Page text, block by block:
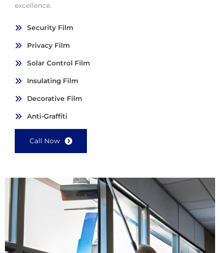
excellence.
Security Film
Privacy Film
Solar Control Film
Insulating Film
Decorative Film
Anti-Graffiti
Call Now